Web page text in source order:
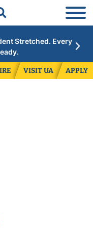
Academic Year
grades.
VISIT UA APPLY